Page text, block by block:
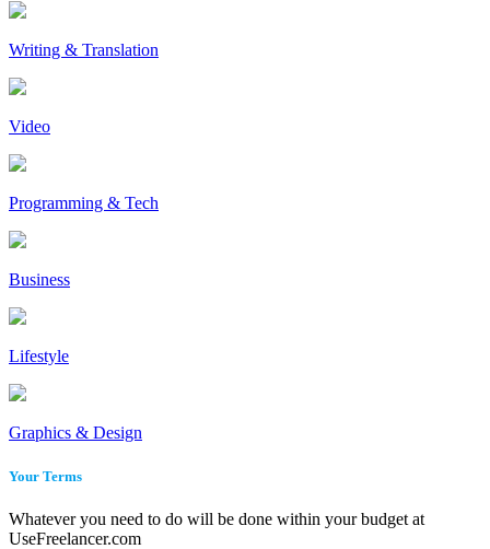
Writing & Translation
Video
Programming & Tech
Business
Lifestyle
Graphics & Design
Your Terms
Whatever you need to do will be done within your budget at
UseFreelancer.com